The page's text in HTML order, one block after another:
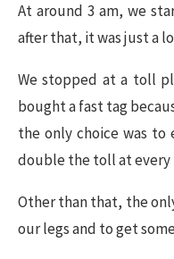
At around 3 am, we
after that, it was just a
We stopped at a toll
bought a fast tag
the only choice was to
double the toll at every
Other than that, the
our legs and to get